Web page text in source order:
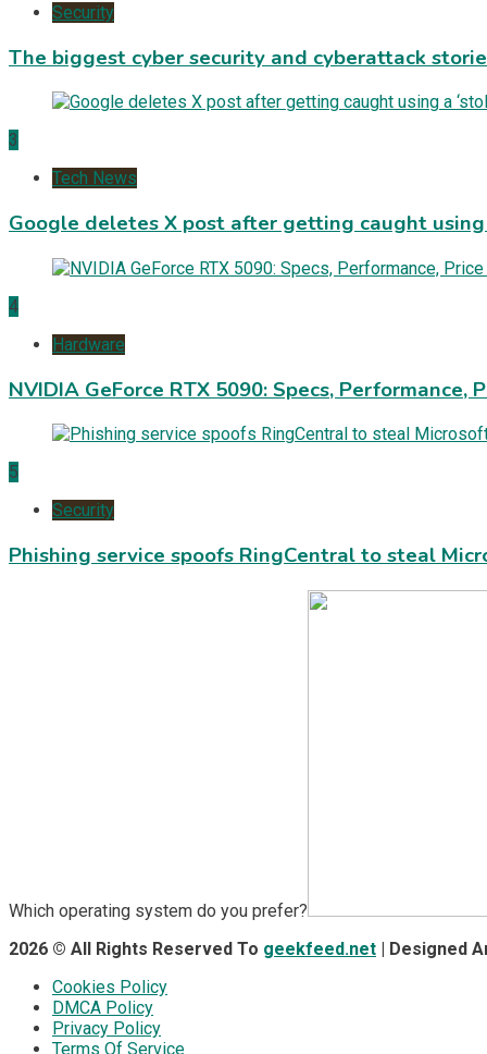
Security
The biggest cyber security and cyberattack
3
Tech News
Google deletes X post after getting caught using
4
Hardware
NVIDIA GeForce RTX 5090: Specs,
5
Security
Phishing service spoofs RingCentral to steal
Which operating system do you prefer?
2026 © All Rights Reserved To geekfeed.net | Designed
Cookies Policy
DMCA Policy
Privacy Policy
Terms Of Service